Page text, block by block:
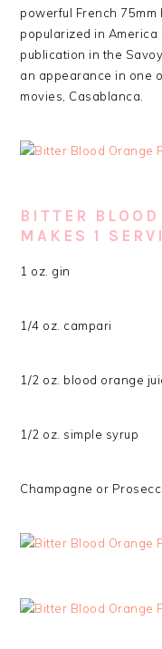
powerful French
popularized in America
publication in the
an appearance in one
movies, Casablanca.
BITTER
MAKES 1
1 oz. gin
1/4 oz. campari
1/2 oz. blood orange
1/2 oz. simple syrup
Champagne or